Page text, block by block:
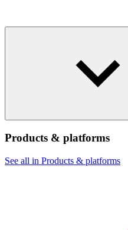
Products & platforms
See all in Products & platforms